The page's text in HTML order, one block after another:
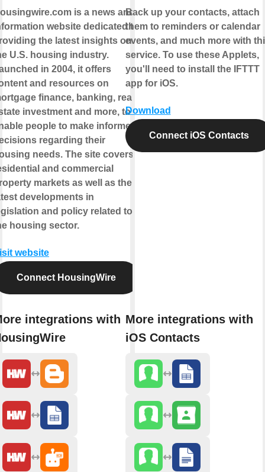
is a news and
website dedicated to
the latest insights on
U.S. housing industry.
in 2004, it offers
and resources on
finance, banking, real
investment and more, to
people to make informed
regarding their
needs. The site covers
and commercial
markets as well as the
developments in
and policy related to
housing sector.
website
Connect HousingWire
integrations with
Back up your contacts, attach
them to reminders or calendar
events, and much more with
service. To use these Applets,
you'll need to install the IFTTT
app for iOS.
Download
Connect iOS Contacts
More integrations with
iOS Contacts